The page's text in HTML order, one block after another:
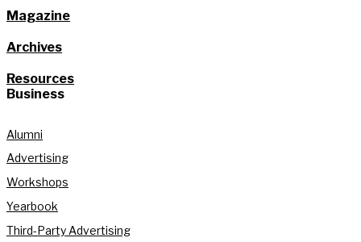
Magazine
Archives
Resources
Business
Alumni
Advertising
Workshops
Yearbook
Third-Party Advertising